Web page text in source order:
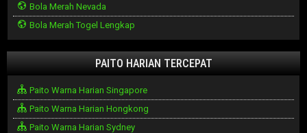
Bola Merah Nevada
Bola Merah Togel Lengkap
PAITO HARIAN TERCEPAT
Paito Warna Harian Singapore
Paito Warna Harian Hongkong
Paito Warna Harian Sydney